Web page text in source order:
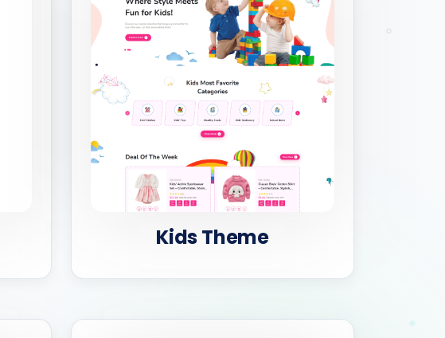
Kids Theme